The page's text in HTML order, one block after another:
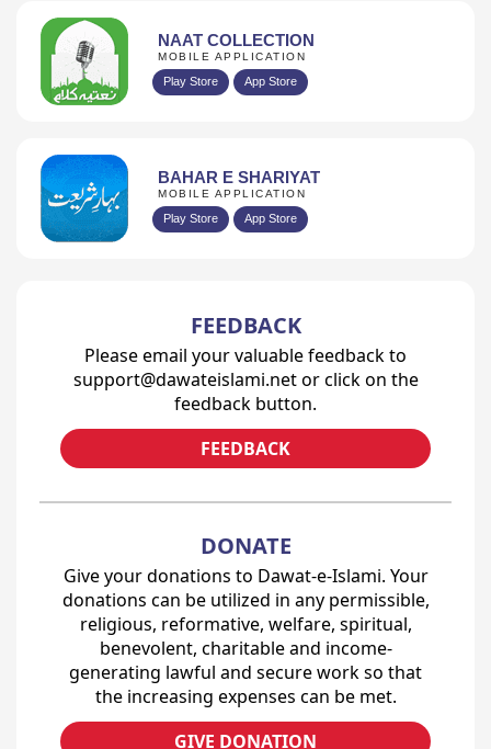
NAAT COLLECTION
MOBILE APPLICATION
Play Store App Store
BAHAR E SHARIYAT
MOBILE APPLICATION
Play Store App Store
FEEDBACK
Please email your valuable feedback to
support@dawateislami.net or click on the
feedback button.
FEEDBACK
DONATE
Give your donations to Dawat-e-Islami. Your
donations can be utilized in any permissible,
religious, reformative, welfare, spiritual,
benevolent, charitable and income-
generating lawful and secure work so that
the increasing expenses can be met.
GIVE DONATION